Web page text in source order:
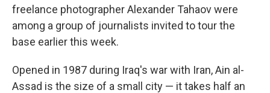
freelance photographer Alexander Tahaov were
among a group of journalists invited to tour the
base earlier this week.
Opened in 1987 during Iraq's war with Iran, Ain al-
Assad is the size of a small city — it takes half an